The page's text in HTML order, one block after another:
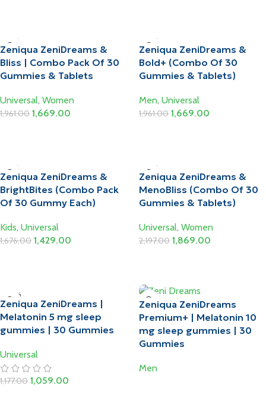
-15%
Zeniqua ZeniDreams &
Bliss | Combo Pack Of 30
Gummies & Tablets
Universal, Women
1,961.00 1,669.00
-15%
Zeniqua ZeniDreams &
Bold+ (Combo Of 30
Gummies & Tablets)
Men, Universal
1,961.00 1,669.00
-15%
Zeniqua ZeniDreams &
BrightBites (Combo Pack
Of 30 Gummy Each)
Kids, Universal
1,676.00 1,429.00
-15%
Zeniqua ZeniDreams &
MenoBliss (Combo Of 30
Gummies & Tablets)
Universal, Women
2,197.00 1,869.00
-10%
HOT
Zeniqua ZeniDreams |
Melatonin 5 mg sleep
gummies | 30 Gummies
Universal
1,177.00 1,059.00
Zeniqua ZeniDreams
Premium+ | Melatonin 10
mg sleep gummies | 30
Gummies
Men